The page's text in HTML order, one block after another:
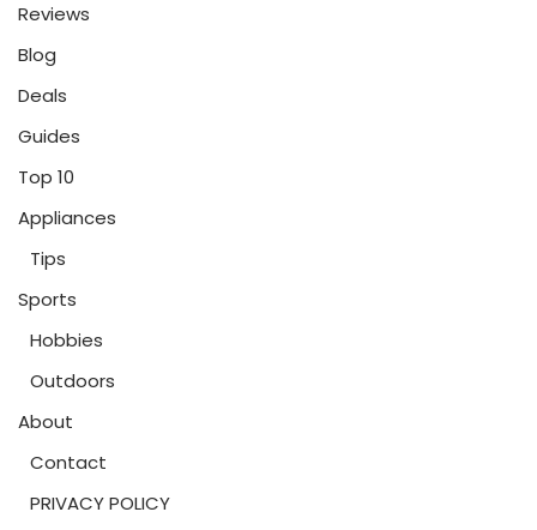
Reviews
Blog
Deals
Guides
Top 10
Appliances
Tips
Sports
Hobbies
Outdoors
About
Contact
PRIVACY POLICY